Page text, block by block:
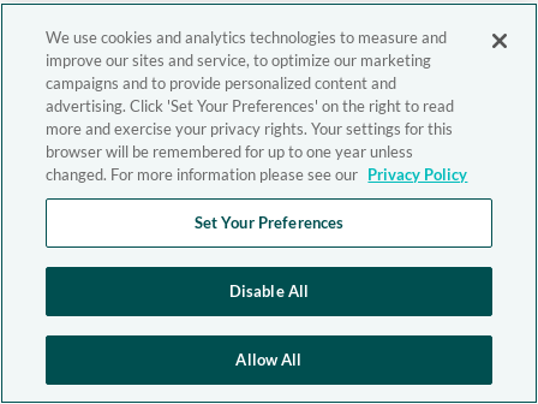
We use cookies and analytics technologies to measure and
improve our sites and service, to optimize our marketing
campaigns and to provide personalized content and
advertising. Click 'Set Your Preferences' on the right to read
more and exercise your privacy rights. Your settings for this
browser will be remembered for up to one year unless
changed. For more information please see our Privacy Policy
Set Your Preferences
Disable All
Allow All